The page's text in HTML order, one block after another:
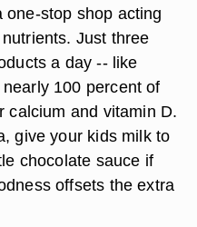
stop shop acting
Just three
a day -- like
100 percent of
calcium and vitamin D.
give your kids milk to
chocolate sauce if
offsets the extra